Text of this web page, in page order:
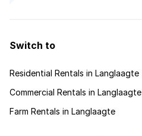
Switch to
Residential Rentals in Langlaagte
Commercial Rentals in Langlaagte
Farm Rentals in Langlaagte